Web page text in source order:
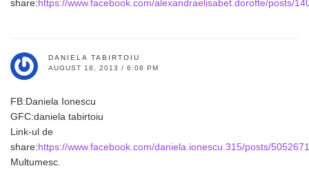
share:https://www.facebook.com/alexandraelisabet.dorofte/posts/
DANIELA TABIRTOIU
AUGUST 18, 2013 / 6:08 PM
FB:Daniela Ionescu
GFC:daniela tabirtoiu
Link-ul de
share:https://www.facebook.com/daniela.ionescu.315/posts/
Multumesc.